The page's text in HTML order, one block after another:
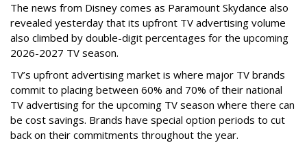
The news from Disney comes as Paramount Skydance also
revealed yesterday that its upfront TV advertising volume
also climbed by double-digit percentages for the upcoming
2026-2027 TV season.
TV’s upfront advertising market is where major TV brands
commit to placing between 60% and 70% of their national
TV advertising for the upcoming TV season where there can
be cost savings. Brands have special option periods to cut
back on their commitments throughout the year.